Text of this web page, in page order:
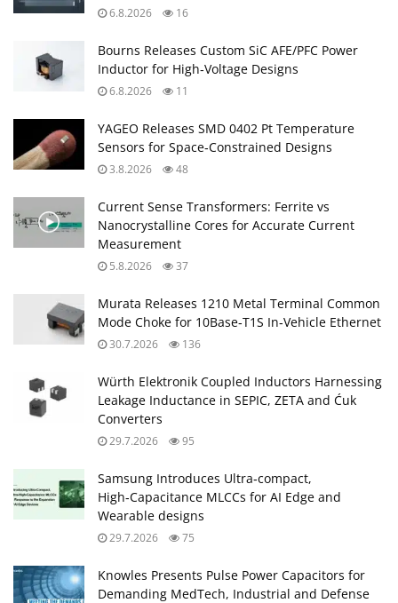
6.8.2026 16
Bourns Releases Custom SiC AFE/PFC Power
Inductor for High‑Voltage Designs
6.8.2026 11
YAGEO Releases SMD 0402 Pt Temperature
Sensors for Space‑Constrained Designs
3.8.2026 48
Current Sense Transformers: Ferrite vs
Nanocrystalline Cores for Accurate Current
Measurement
5.8.2026 37
Murata Releases 1210 Metal Terminal Common
Mode Choke for 10Base‑T1S In‑Vehicle Ethernet
30.7.2026 136
Würth Elektronik Coupled Inductors Harnessing
Leakage Inductance in SEPIC, ZETA and Ćuk
Converters
29.7.2026 95
Samsung Introduces Ultra‑compact,
High‑Capacitance MLCCs for AI Edge and
Wearable designs
29.7.2026 75
Knowles Presents Pulse Power Capacitors for
Demanding MedTech, Industrial and Defense